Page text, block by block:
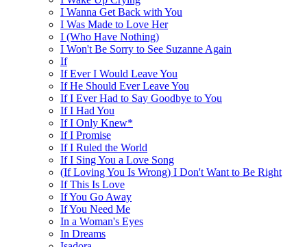
I Wanna Get Back with You
I Was Made to Love Her
I (Who Have Nothing)
I Won't Be Sorry to See Suzanne Again
If
If Ever I Would Leave You
If He Should Ever Leave You
If I Ever Had to Say Goodbye to You
If I Had You
If I Only Knew*
If I Promise
If I Ruled the World
If I Sing You a Love Song
(If Loving You Is Wrong) I Don't Want to Be Right
If This Is Love
If You Go Away
If You Need Me
In a Woman's Eyes
In Dreams